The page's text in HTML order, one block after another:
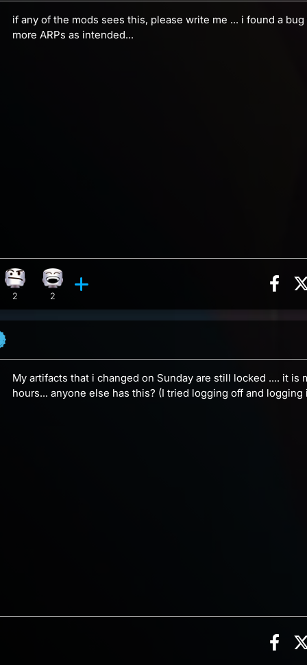
if any of the mods sees this, please write me ... i found a
more ARPs as intended...
7 counts
reaction, 1 count
Confusion reaction, 2 counts
2
Laughing reaction, 2 counts
2
My artifacts that i changed on Sunday are still locked .... it is
hours... anyone else has this? (I tried logging off and logging
4 counts